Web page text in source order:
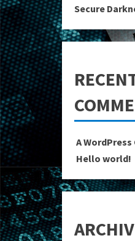
Secure
A
Hello world!